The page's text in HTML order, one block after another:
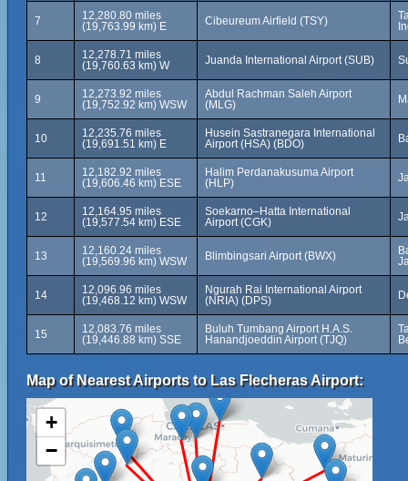
7
12,280.80 miles
(19,763.99 km) E
Cibeureum Airfield (TSY)
8
12,278.71 miles
(19,760.63 km) W
Juanda International Airport (SUB)
9
12,273.92 miles
(19,752.92 km) WSW
Abdul Rachman Saleh Airport
(MLG)
10
12,235.76 miles
(19,691.51 km) E
Husein Sastranegara International
Airport (HSA) (BDO)
11
12,182.92 miles
(19,606.46 km) ESE
Halim Perdanakusuma Airport
(HLP)
12
12,164.95 miles
(19,577.54 km) ESE
Soekarno–Hatta International
Airport (CGK)
13
12,160.24 miles
(19,569.96 km) WSW
Blimbingsari Airport (BWX)
14
12,096.96 miles
(19,468.12 km) WSW
Ngurah Rai International Airport
(NRIA) (DPS)
15
12,083.76 miles
(19,446.88 km) SSE
Buluh Tumbang Airport H.A.S.
Hanandjoeddin Airport (TJQ)
Map of Nearest Airports to Las Flecheras Airport:
+
−